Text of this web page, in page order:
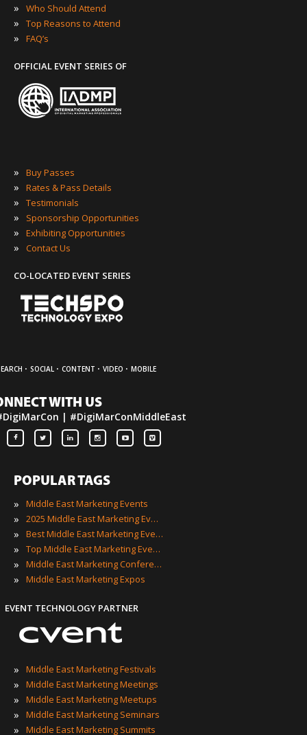
» Who Should Attend
» Top Reasons to Attend
» FAQ’s
OFFICIAL EVENT SERIES OF
» Buy Passes
» Rates & Pass Details
» Testimonials
» Sponsorship Opportunities
» Exhibiting Opportunities
» Contact Us
CO-LOCATED EVENT SERIES
· SOCIAL · CONTENT · VIDEO · MOBILE
WITH US
| #DigiMarConMiddleEast
POPULAR TAGS
»
Middle East Marketing Events
» 2025 Middle East Marketing Events
» Best Middle East Marketing Events
» Top Middle East Marketing Events
» Middle East Marketing Conferences
» Middle East Marketing Expos
EVENT TECHNOLOGY PARTNER
» Middle East Marketing Festivals
» Middle East Marketing Meetings
» Middle East Marketing Meetups
» Middle East Marketing Seminars
» Middle East Marketing Summits